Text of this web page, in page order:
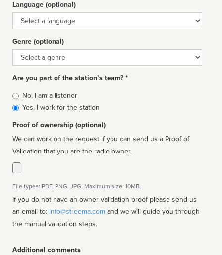
Language (optional)
Language
Genre (optional)
Genre
Are you part of the station’s team? *
Is
affiliated
No, I am a listener
Yes, I work for the station
Proof of ownership (optional)
We can work on the request if you can send us a Proof of
Validation that you are the radio owner.
File types: PDF, PNG, JPG. Maximum size: 10MB.
If you do not have an owner validation proof please send us
an email to: info@streema.com
the manual validation steps.
Additional comments